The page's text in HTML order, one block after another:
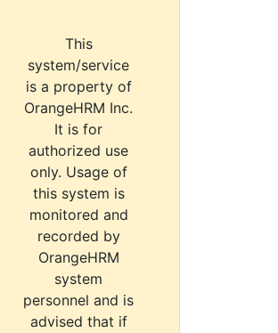
This
system/service
is a property of
OrangeHRM Inc.
It is for
authorized use
only. Usage of
this system is
monitored and
recorded by
OrangeHRM
system
personnel and is
advised that if